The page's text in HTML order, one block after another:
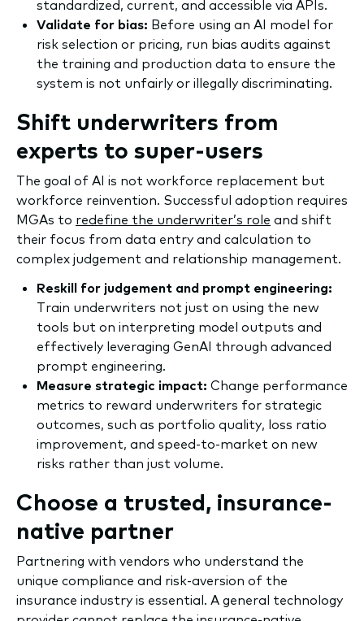
standardized, current, and accessible via APIs.
Validate for bias: Before using an AI model for
risk selection or pricing, run bias audits against
the training and production data to ensure the
system is not unfairly or illegally discriminating.
Shift underwriters from
experts to super-users
The goal of AI is not workforce replacement but
workforce reinvention. Successful adoption requires
MGAs to redefine the underwriter’s role and shift
their focus from data entry and calculation to
complex judgement and relationship management.
Reskill for judgement and prompt engineering:
Train underwriters not just on using the new
tools but on interpreting model outputs and
effectively leveraging GenAI through advanced
prompt engineering.
Measure strategic impact: Change performance
metrics to reward underwriters for strategic
outcomes, such as portfolio quality, loss ratio
improvement, and speed-to-market on new
risks rather than just volume.
Choose a trusted, insurance-
native partner
Partnering with vendors who understand the
unique compliance and risk-aversion of the
insurance industry is essential. A general technology